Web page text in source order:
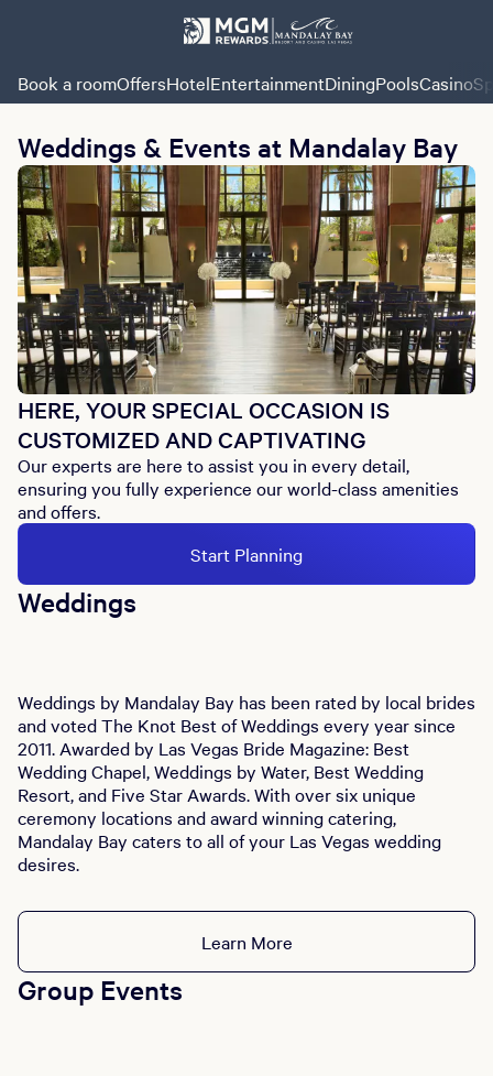
Book a roomOffersHotelEntertainmentDiningPoolsCasino
Weddings & Events at Mandalay Bay
HERE, YOUR SPECIAL OCCASION IS
CUSTOMIZED AND CAPTIVATING
Our experts are here to assist you in every detail,
ensuring you fully experience our world-class amenities
and offers.
Start Planning
Weddings
Weddings by Mandalay Bay has been rated by local brides
and voted The Knot Best of Weddings every year since
2011. Awarded by Las Vegas Bride Magazine: Best
Wedding Chapel, Weddings by Water, Best Wedding
Resort, and Five Star Awards. With over six unique
ceremony locations and award winning catering,
Mandalay Bay caters to all of your Las Vegas wedding
desires.
Learn More
Group Events